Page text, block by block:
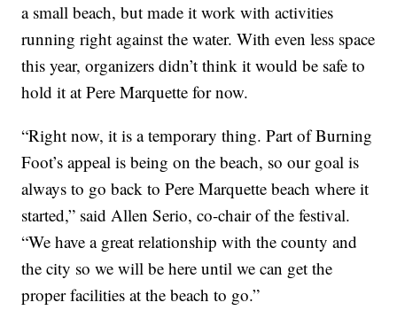
a small beach, but made it work with activities
running right against the water. With even less space
this year, organizers didn’t think it would be safe to
hold it at Pere Marquette for now.
“Right now, it is a temporary thing. Part of Burning
Foot’s appeal is being on the beach, so our goal is
always to go back to Pere Marquette beach where it
started,” said Allen Serio, co-chair of the festival.
“We have a great relationship with the county and
the city so we will be here until we can get the
proper facilities at the beach to go.”